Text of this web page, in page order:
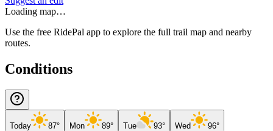
Loading map…
Use the free RidePal app to explore the full trail map and nearby
routes.
Conditions
Today 87° Mon 89° Tue 93° Wed 96°